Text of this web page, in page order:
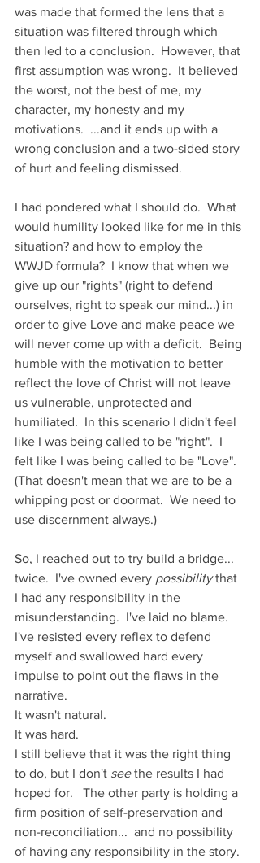
was made that formed the lens that a
situation was filtered through which
then led to a conclusion.  However, that
first assumption was wrong.  It believed
the worst, not the best of me, my
character, my honesty and my
motivations.  ...and it ends up with a
wrong conclusion and a two-sided story
of hurt and feeling dismissed.
I had pondered what I should do.  What
would humility looked like for me in this
situation? and how to employ the
WWJD formula?  I know that when we
give up our "rights" (right to defend
ourselves, right to speak our mind...) in
order to give Love and make peace we
will never come up with a deficit.  Being
humble with the motivation to better
reflect the love of Christ will not leave
us vulnerable, unprotected and
humiliated.  In this scenario I didn't feel
like I was being called to be "right".  I
felt like I was being called to be "Love".
(That doesn't mean that we are to be a
whipping post or doormat.  We need to
use discernment always.)
So, I reached out to try build a bridge...
twice.  I've owned every possibility that
I had any responsibility in the
misunderstanding.  I've laid no blame.
I've resisted every reflex to defend
myself and swallowed hard every
impulse to point out the flaws in the
narrative.
It wasn't natural.
It was hard.
I still believe that it was the right thing
to do, but I don't see the results I had
hoped for.   The other party is holding a
firm position of self-preservation and
non-reconciliation...  and no possibility
of having any responsibility in the story.